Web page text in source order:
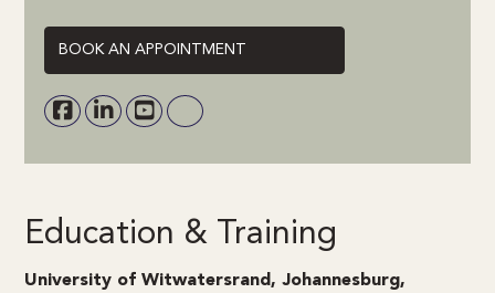
BOOK AN APPOINTMENT
Education & Training
University of Witwatersrand, Johannesburg,